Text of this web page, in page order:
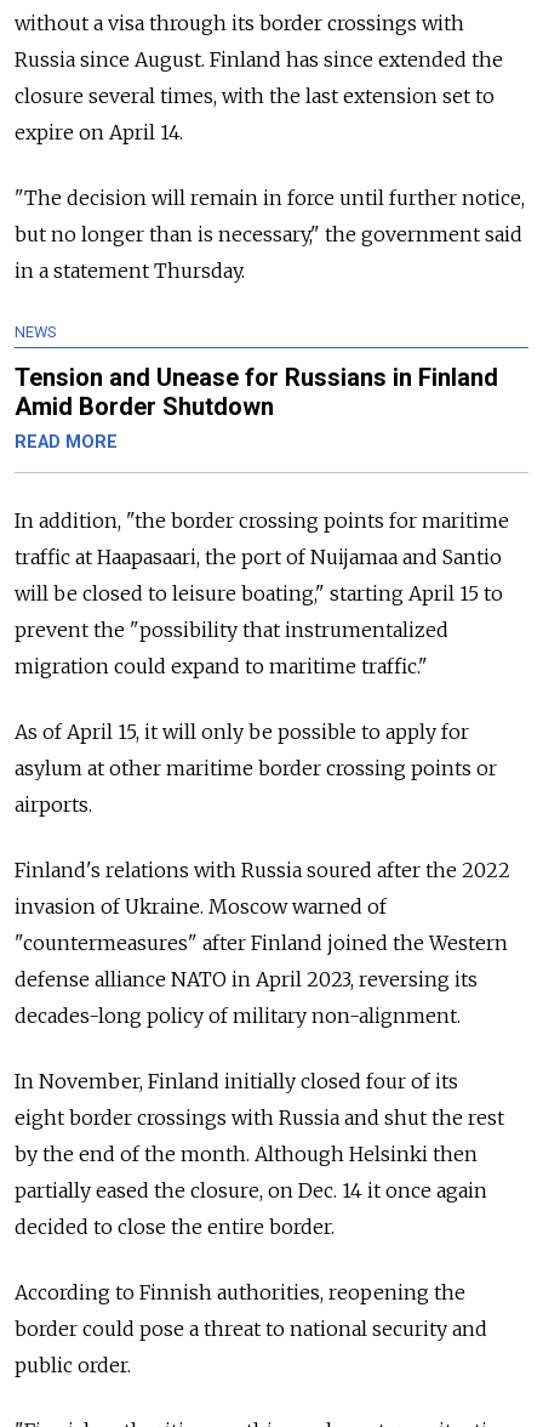
without a visa through its border crossings with
Russia since August. Finland has since extended the
closure several times, with the last extension set to
expire on April 14.
"The decision will remain in force until further notice,
but no longer than is necessary," the government said
in a statement Thursday.
NEWS
Tension and Unease for Russians in Finland
Amid Border Shutdown
READ MORE
In addition, "the border crossing points for maritime
traffic at Haapasaari, the port of Nuijamaa and Santio
will be closed to leisure boating," starting April 15 to
prevent the "possibility that instrumentalized
migration could expand to maritime traffic."
As of April 15, it will only be possible to apply for
asylum at other maritime border crossing points or
airports.
Finland's relations with Russia soured after the 2022
invasion of Ukraine. Moscow warned of
"countermeasures" after Finland joined the Western
defense alliance NATO in April 2023, reversing its
decades-long policy of military non-alignment.
In November, Finland initially closed four of its
eight border crossings with Russia and shut the rest
by the end of the month. Although Helsinki then
partially eased the closure, on Dec. 14 it once again
decided to close the entire border.
According to Finnish authorities, reopening the
border could pose a threat to national security and
public order.